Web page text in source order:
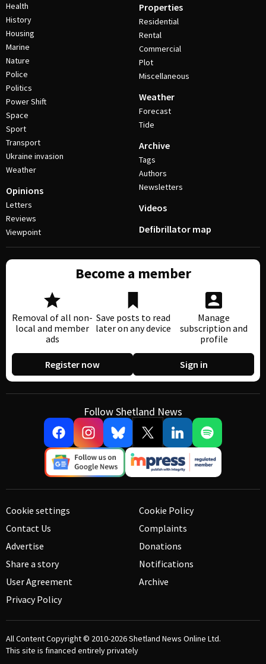
Health
History
Housing
Marine
Nature
Police
Politics
Power Shift
Space
Sport
Transport
Ukraine invasion
Weather
Opinions
Letters
Reviews
Viewpoint
Properties
Residential
Rental
Commercial
Plot
Miscellaneous
Weather
Forecast
Tide
Archive
Tags
Authors
Newsletters
Videos
Defibrillator map
Become a member
Removal of all non-
local and member
ads
Save posts to read
later on any device
Manage
subscription and
profile
Register now Sign in
Follow Shetland News
Cookie settings
Contact Us
Advertise
Share a story
User Agreement
Privacy Policy
Cookie Policy
Complaints
Donations
Notifications
Archive
All Content Copyright © 2010-2026Shetland News Online Ltd.
This site is financed entirely privately